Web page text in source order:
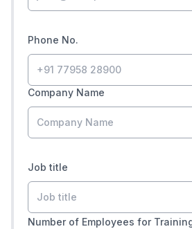
Phone No.
Company Name
Job title
Number of Employees for